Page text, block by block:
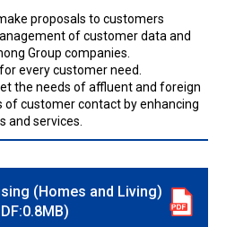
proposals to customers
of customer data and
Group companies.
every customer need.
the needs of affluent and foreign
of customer contact by enhancing
and services.
(Homes and Living)